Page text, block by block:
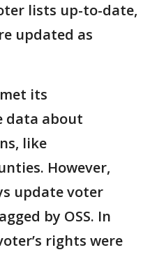
lists up-to-date,
updated as
met its
data about
like
However,
update voter
by OSS. In
rights were